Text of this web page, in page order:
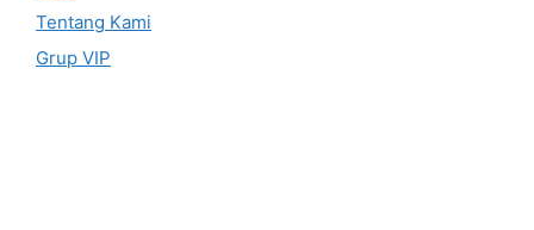
Tentang Kami
Grup VIP